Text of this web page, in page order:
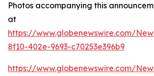
Photos accompanying this
at
https://www.globenewswire.com/
8f10-402e-9693-c70253e396b9
https://www.globenewswire.com/